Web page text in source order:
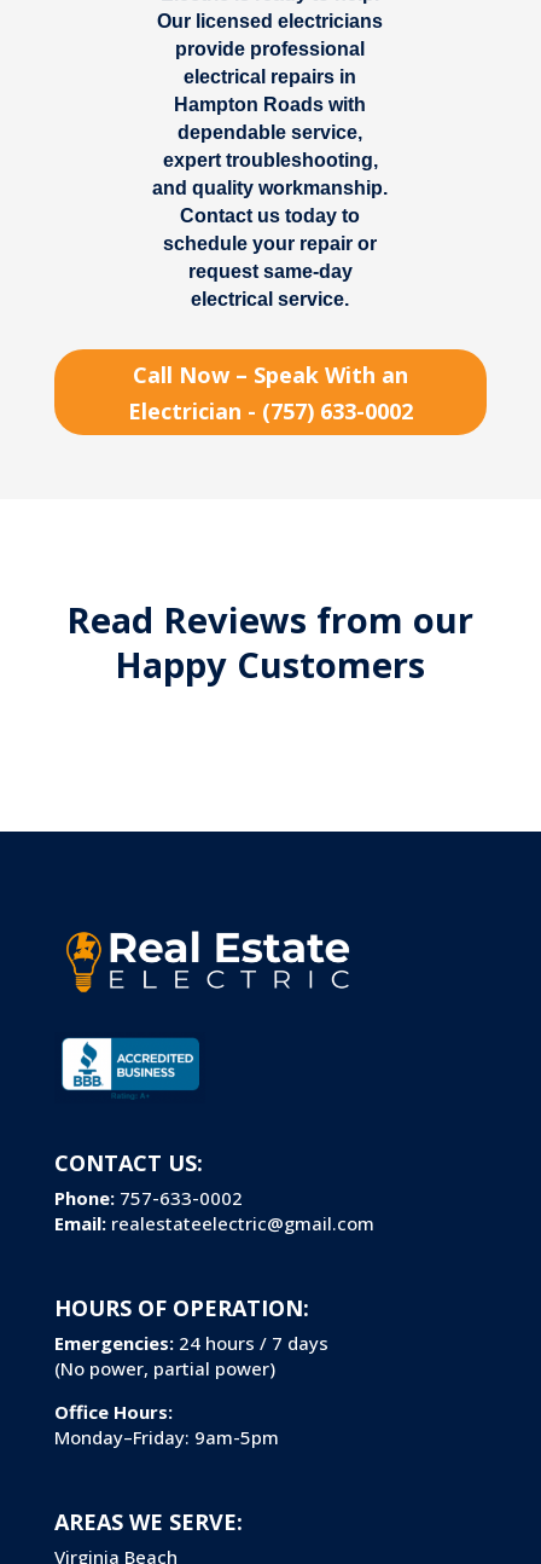
Our licensed electricians
provide professional
electrical repairs in
Hampton Roads with
dependable service,
expert troubleshooting,
and quality workmanship.
Contact us today to
schedule your repair or
request same-day
electrical service.
Call Now – Speak With an
Electrician - (757) 633-0002
Read Reviews from our
Happy Customers
CONTACT US:
Phone:757-633-0002
Email:realestateelectric@gmail.com
HOURS OF OPERATION:
Emergencies:24 hours / 7 days
(No power, partial power)
Office Hours:
Monday–Friday: 9am-5pm
AREAS WE SERVE:
Virginia Beach